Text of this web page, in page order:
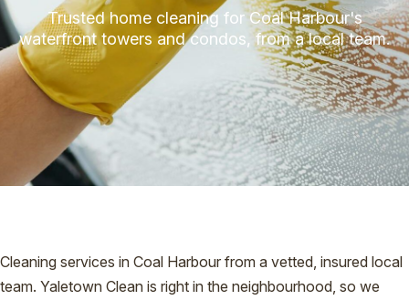
Trusted home cleaning for Coal Harbour's
waterfront towers and condos, from a local team.
Cleaning services in Coal Harbour from a vetted, insured local
team. Yaletown Clean is right in the neighbourhood, so we